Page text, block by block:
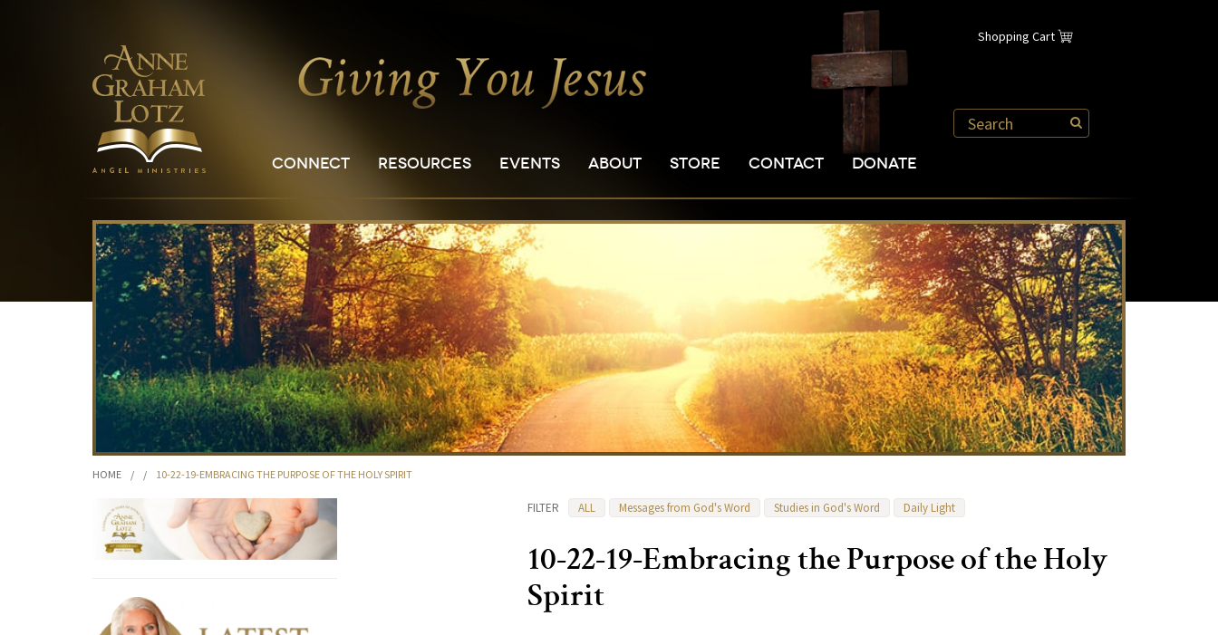
Shopping Cart
CONNECT RESOURCES EVENTS ABOUT STORE CONTACT DONATE
HOME / / 10-22-19-EMBRACING THE PURPOSE OF THE HOLY SPIRIT
FILTER ALL Messages from God's Word Studies in God's Word Daily Light
10-22-19-Embracing the Purpose of the Holy
Spirit